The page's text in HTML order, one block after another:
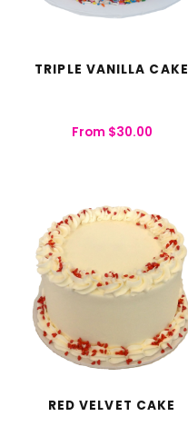
TRIPLE VANILLA CAKE
From $30.00
RED VELVET CAKE